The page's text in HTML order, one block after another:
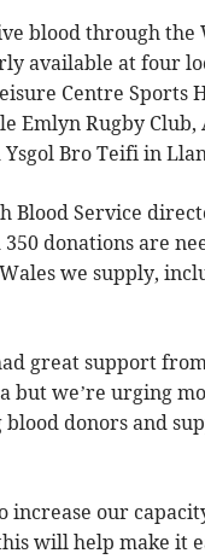
blood through the
available at four
Centre Sports
Emlyn Rugby
Bro Teifi in
Blood Service
donations are
we supply,
great support
but we’re urging
blood donors and
increase our
will help make it